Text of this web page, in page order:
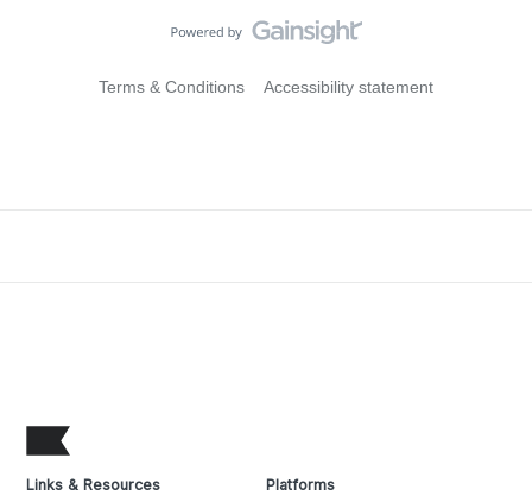
Terms & Conditions Accessibility statement
Links & Resources Platforms